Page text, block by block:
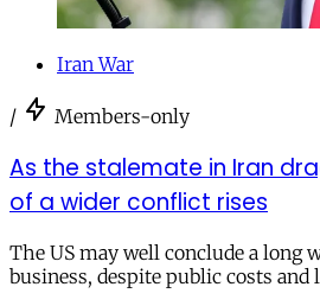
Iran War
/ Members-only
As the stalemate in Iran
of a wider conflict rises
The US may well conclude a long
business, despite public costs and